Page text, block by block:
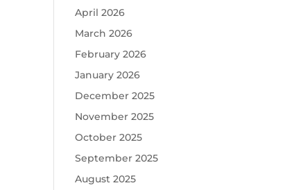
April 2026
March 2026
February 2026
January 2026
December 2025
November 2025
October 2025
September 2025
August 2025